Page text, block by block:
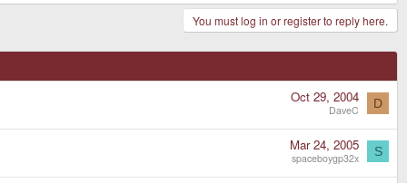
You must log in or register to reply here.
Oct 29, 2004
DaveC D
Mar 24, 2005
spaceboygp32x S